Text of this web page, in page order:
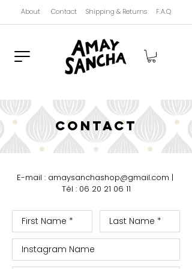
About Contact Shipping & Returns F.A.Q
contact
E-mail : amaysanchashop@gmail.com |
Tél : 06 20 21 06 11